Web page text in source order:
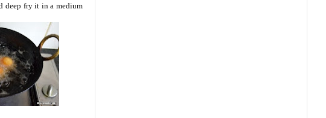
deep fry it in a medium